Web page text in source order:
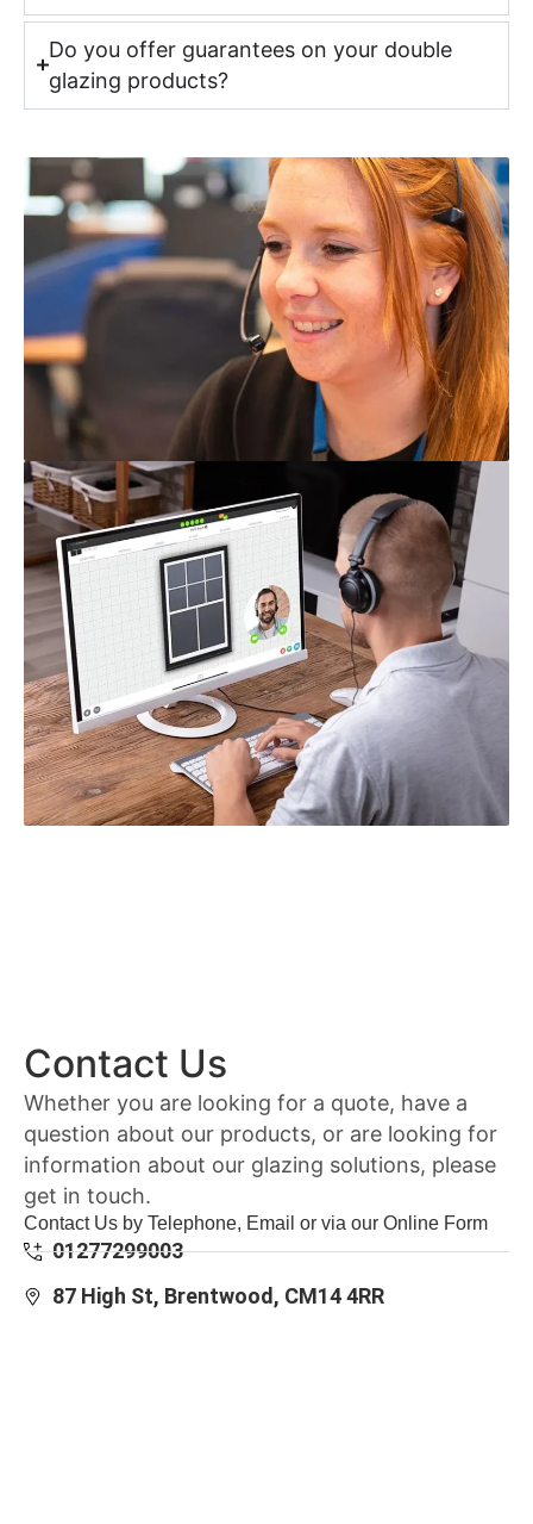
Do you offer guarantees on your double
glazing products?
Contact Us
Whether you are looking for a quote, have a
question about our products, or are looking for
information about our glazing solutions, please
get in touch.
Contact Us by Telephone, Email or via our Online Form
01277299003
87 High St, Brentwood, CM14 4RR